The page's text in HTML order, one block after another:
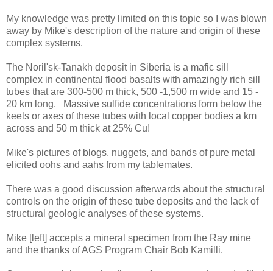
My knowledge was pretty limited on this topic so I was blown
away by Mike's description of the nature and origin of these
complex systems.
The Noril'sk-Tanakh deposit in Siberia is a mafic sill
complex in continental flood basalts with amazingly rich sill
tubes that are 300-500 m thick, 500 -1,500 m wide and 15 -
20 km long. Massive sulfide concentrations form below the
keels or axes of these tubes with local copper bodies a km
across and 50 m thick at 25% Cu!
Mike's pictures of blogs, nuggets, and bands of pure metal
elicited oohs and aahs from my tablemates.
There was a good discussion afterwards about the structural
controls on the origin of these tube deposits and the lack of
structural geologic analyses of these systems.
Mike [left] accepts a mineral specimen from the Ray mine
and the thanks of AGS Program Chair Bob Kamilli.